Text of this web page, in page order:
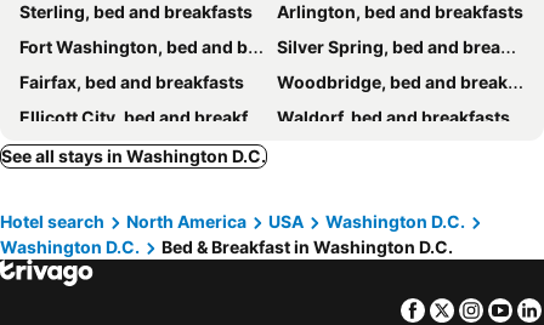
Luxury & Merry Private Room in DC
Soothing Private Room in Washington DC
Outstanding Private Room in Washington DC
Cozy studio near downtown DC with off-street parking-and close to Metro
Unit 3 One BR With Queen Sofa and Bed
“LOVE SHACK” alley guesthouse in DC’s HOTTEST AREA
The Gather House
Suite with King Size Bed
White flex retreat
Sterling, bed and breakfasts
Arlington, bed and breakfasts
Fort Washington, bed and breakfasts
Silver Spring, bed and breakfasts
Fairfax, bed and breakfasts
Woodbridge, bed and breakfasts
Ellicott City, bed and breakfasts
Waldorf, bed and breakfasts
Deale, bed and breakfasts
See all stays in Washington D.C.
Hotel search North America USA
Washington D.C.
Washington D.C.
Bed & Breakfast in Washington D.C.
Facebook
Twitter